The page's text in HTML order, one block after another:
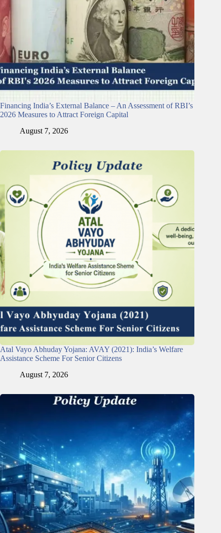
Financing India’s External Balance – An Assessment of RBI’s
2026 Measures to Attract Foreign Capital
August 7, 2026
Atal Vayo Abhuday Yojana: AVAY (2021): India’s Welfare
Assistance Scheme For Senior Citizens
August 7, 2026